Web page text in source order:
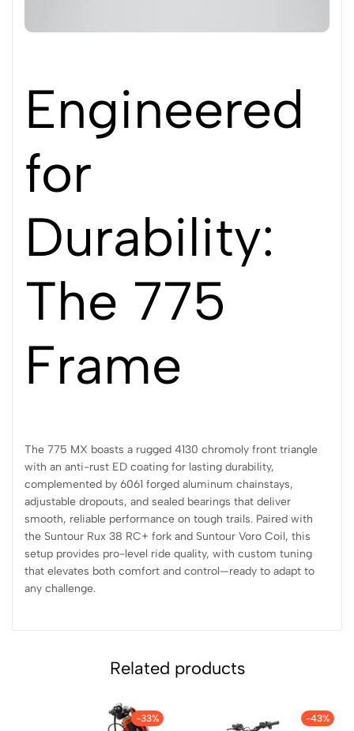
Engineered
for
Durability:
The 775
Frame
The 775 MX boasts a rugged 4130 chromoly front triangle
with an anti-rust ED coating for lasting durability,
complemented by 6061 forged aluminum chainstays,
adjustable dropouts, and sealed bearings that deliver
smooth, reliable performance on tough trails. Paired with
the Suntour Rux 38 RC+ fork and Suntour Voro Coil, this
setup provides pro-level ride quality, with custom tuning
that elevates both comfort and control—ready to adapt to
any challenge.
Related products
-33% -43%